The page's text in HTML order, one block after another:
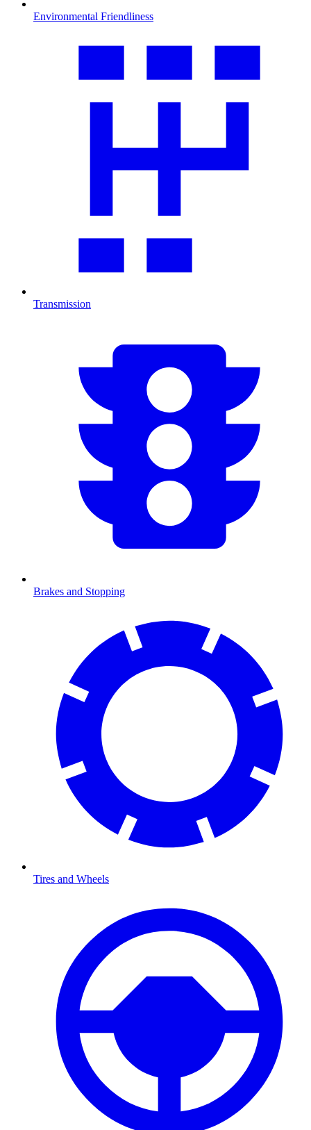
Environmental Friendliness
Transmission
Brakes and Stopping
Tires and Wheels